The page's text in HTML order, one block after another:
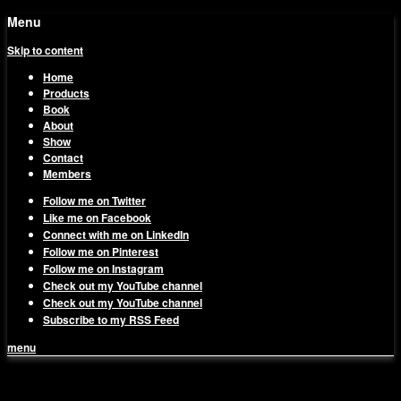
Menu
Skip to content
Home
Products
Book
About
Show
Contact
Members
Follow me on Twitter
Like me on Facebook
Connect with me on LinkedIn
Follow me on Pinterest
Follow me on Instagram
Check out my YouTube channel
Check out my YouTube channel
Subscribe to my RSS Feed
menu